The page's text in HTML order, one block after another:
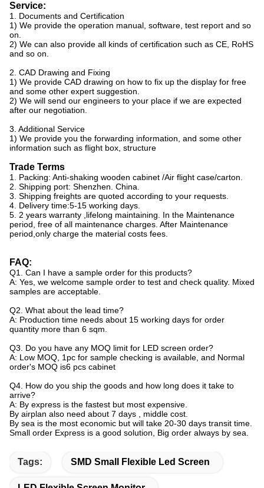
Service:
1. Documents and Certification
1) We provide the operation manual, software, test report and so
on.
2) We can also provide all kinds of certification such as CE, RoHS
and so on.
2. CAD Drawing and Fixing
1) We provide CAD drawing on how to fix up the display for free
and some other expert suggestion.
2) We will send our engineers to your place if we are expected
after our negotiation.
3. Additional Service
1) We provide you the forwarding information, and some other
information such as flight box, structure
Trade Terms
1. Packing: Anti-shaking wooden cabinet /Air flight case/carton.
2. Shipping port: Shenzhen. China.
3. Shipping freights are quoted according to your requests.
4. Delivery time:5-15 working days.
5. 2 years warranty ,lifelong maintaining. In the Maintenance
period, free of all maintenance charges. After Maintenance
period,only charge the material costs fees.
FAQ:
Q1. Can I have a sample order for this products?
A: Yes, we welcome sample order to test and check quality. Mixed
samples are acceptable.
Q2. What about the lead time?
A: Production time needs about 15 working days for order
quantity more than 6 sqm.
Q3. Do you have any MOQ limit for LED screen order?
A: Low MOQ, 1pc for sample checking is available, and Normal
order's MOQ is6 pcs cabinet
Q4. How do you ship the goods and how long does it take to
arrive?
A: By express is the fastest but most expensive.
By airplan also need about 7 days , middle cost.
By sea is the most economic but will take 20-30 days transit time.
Small order Express is a good solution, Big order always by sea.
Tags: SMD Small Flexible Led Screen